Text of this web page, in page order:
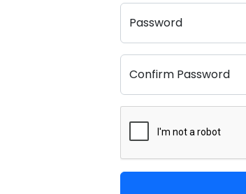
Password
Confirm Password